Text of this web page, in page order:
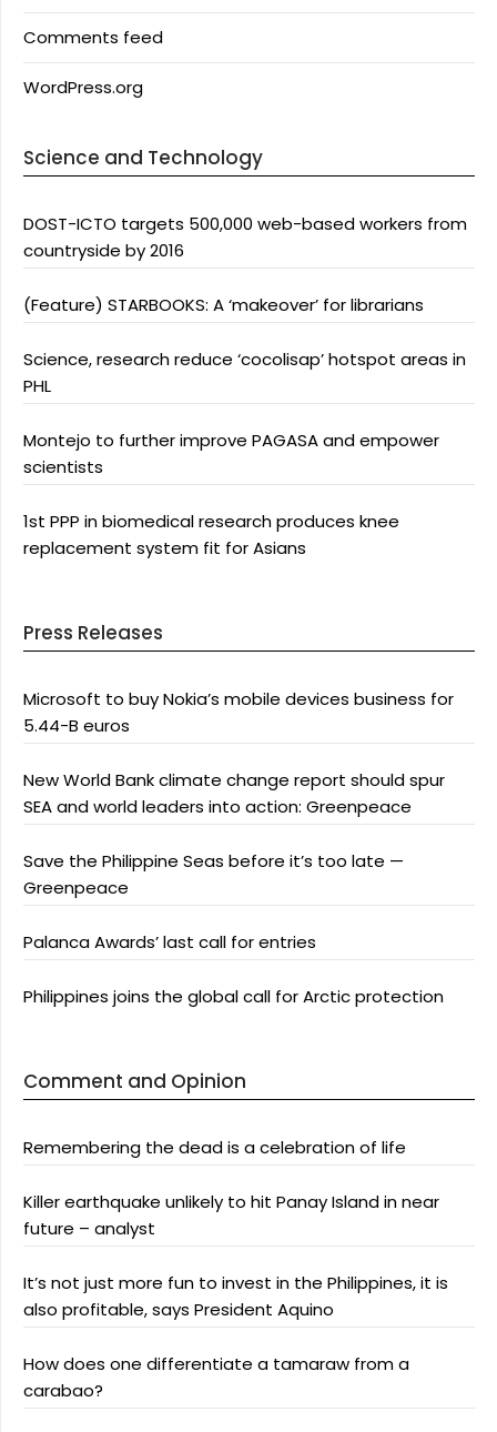
Comments feed
WordPress.org
Science and Technology
DOST-ICTO targets 500,000 web-based workers from
countryside by 2016
(Feature) STARBOOKS: A ‘makeover’ for librarians
Science, research reduce ‘cocolisap’ hotspot areas in
PHL
Montejo to further improve PAGASA and empower
scientists
1st PPP in biomedical research produces knee
replacement system fit for Asians
Press Releases
Microsoft to buy Nokia’s mobile devices business for
5.44-B euros
New World Bank climate change report should spur
SEA and world leaders into action: Greenpeace
Save the Philippine Seas before it’s too late —
Greenpeace
Palanca Awards’ last call for entries
Philippines joins the global call for Arctic protection
Comment and Opinion
Remembering the dead is a celebration of life
Killer earthquake unlikely to hit Panay Island in near
future – analyst
It’s not just more fun to invest in the Philippines, it is
also profitable, says President Aquino
How does one differentiate a tamaraw from a
carabao?